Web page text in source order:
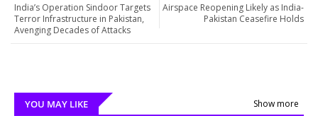
Airspace Reopening Likely as India-
Pakistan Ceasefire Holds
India’s Operation Sindoor Targets
Terror Infrastructure in Pakistan,
Avenging Decades of Attacks
YOU MAY LIKE Show more